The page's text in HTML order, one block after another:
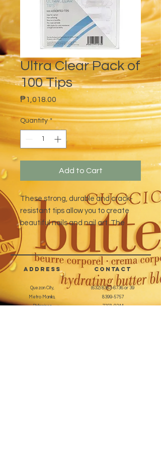
Ultra Clear Pack of
100 Tips
₱1,018.00Price
Quantity *
Add to Cart
These strong, durable and crack-
resistant tips allow you to create
beautiful nails and nail art. The
package includes 10 different
sizes, 100 pcs total and a 3gm of
quick dry nail glue.
address CONTACT
(632) 8363-6736 or 39
8399-5757
7358-9344
Quezon City,
Metro Manila,
Philippines